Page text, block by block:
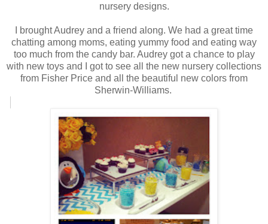
nursery designs.
I brought Audrey and a friend along. We had a great time
chatting among moms, eating yummy food and eating way
too much from the candy bar. Audrey got a chance to play
with new toys and I got to see all the new nursery collections
from Fisher Price and all the beautiful new colors from
Sherwin-Williams.